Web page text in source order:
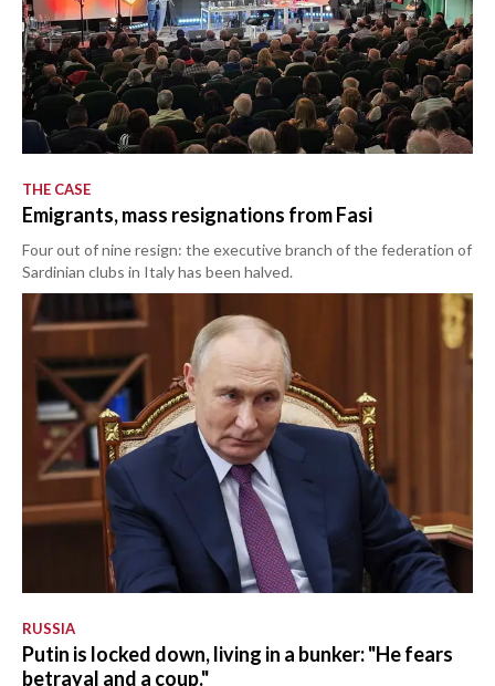
THE CASE
Emigrants, mass resignations from Fasi
Four out of nine resign: the executive branch of the federation of
Sardinian clubs in Italy has been halved.
RUSSIA
Putin is locked down, living in a bunker: "He fears
betrayal and a coup."